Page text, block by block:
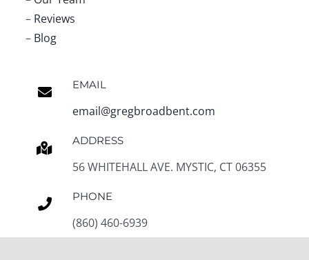
– Reviews
– Blog
EMAIL
email@gregbroadbent.com
ADDRESS
56 WHITEHALL AVE. MYSTIC, CT 06355
PHONE
(860) 460-6939